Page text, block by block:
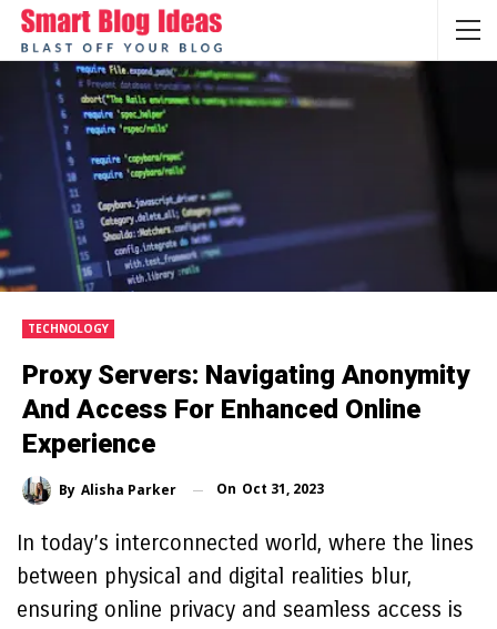
TECHNOLOGY
Proxy Servers: Navigating Anonymity
And Access For Enhanced Online
Experience
By Alisha Parker On Oct 31, 2023
In today’s interconnected world, where the lines
between physical and digital realities blur,
ensuring online privacy and seamless access is